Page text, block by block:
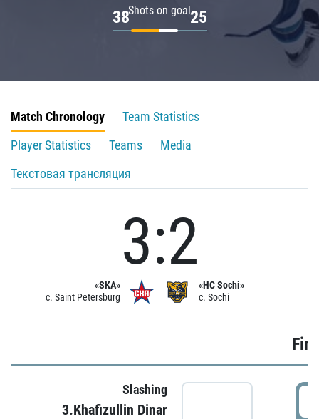
Shots on goal
38 25
Match Chronology
Team Statistics
Player Statistics
Teams
Media
Текстовая трансляция
«SKA»
c. Saint Petersburg
3:2
«HC Sochi»
c. Sochi
Slashing
3.Khafizullin Dinar